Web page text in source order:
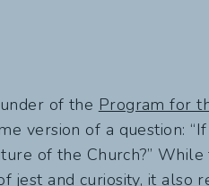
of the Program for
version of a question:
of the Church?” While
jest and curiosity, it also